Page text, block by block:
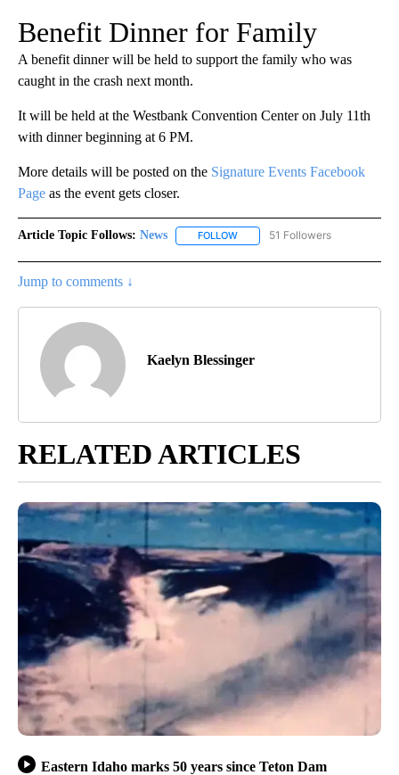
Benefit Dinner for Family
A benefit dinner will be held to support the family who was
caught in the crash next month.
It will be held at the Westbank Convention Center on July 11th
with dinner beginning at 6 PM.
More details will be posted on the Signature Events Facebook
Page as the event gets closer.
Article Topic Follows: News FOLLOW FOLLOW "NEWS" TO RECEIVE
51 Followers
Jump to comments ↓
Kaelyn Blessinger
RELATED ARTICLES
Eastern Idaho marks 50 years since Teton Dam